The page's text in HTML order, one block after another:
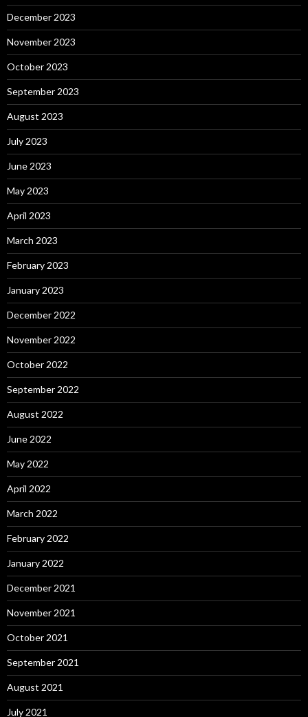
December 2023
November 2023
October 2023
September 2023
August 2023
July 2023
June 2023
May 2023
April 2023
March 2023
February 2023
January 2023
December 2022
November 2022
October 2022
September 2022
August 2022
June 2022
May 2022
April 2022
March 2022
February 2022
January 2022
December 2021
November 2021
October 2021
September 2021
August 2021
July 2021